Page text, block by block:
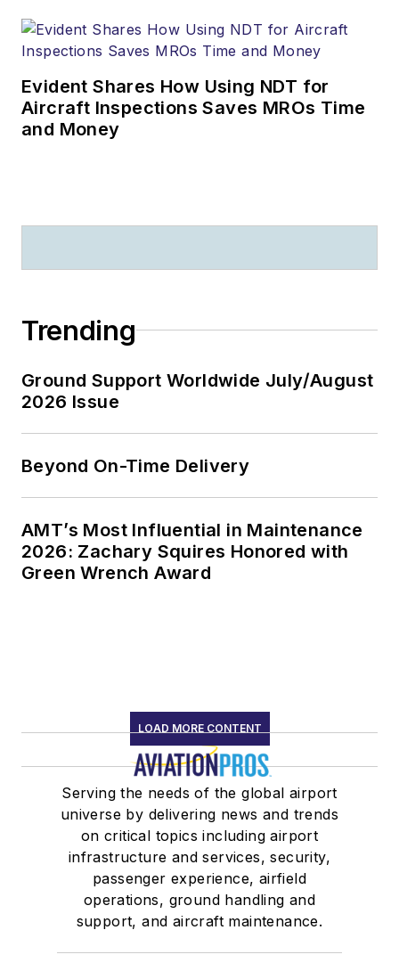
Evident Shares How Using NDT for
Aircraft Inspections Saves MROs Time
and Money
Trending
Ground Support Worldwide July/August
2026 Issue
Beyond On-Time Delivery
AMT’s Most Influential in Maintenance
2026: Zachary Squires Honored with
Green Wrench Award
LOAD MORE CONTENT
Serving the needs of the global airport
universe by delivering news and trends
on critical topics including airport
infrastructure and services, security,
passenger experience, airfield
operations, ground handling and
support, and aircraft maintenance.